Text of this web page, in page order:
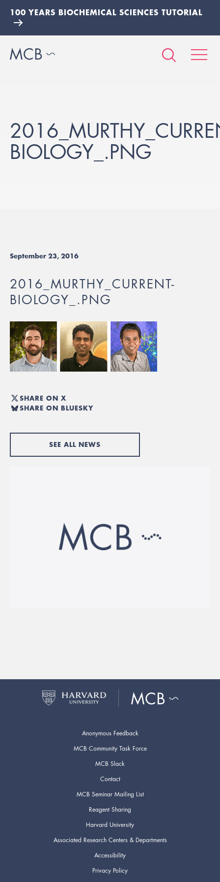
100 YEARS BIOCHEMICAL SCIENCES TUTORIAL
BIOLOGY_.PNG
September 23, 2016
2016_MURTHY_CURRENT-
BIOLOGY_.PNG
SHARE ON X
SHARE ON BLUESKY
SEE ALL NEWS
Anonymous Feedback
MCB Community Task Force
MCB Slack
Contact
MCB Seminar Mailing List
Reagent Sharing
Harvard University
Associated Research Centers & Departments
Accessibility
Privacy Policy